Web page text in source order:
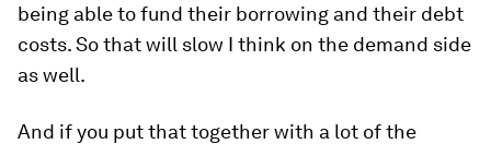
being able to fund their borrowing and their debt
costs. So that will slow I think on the demand side
as well.
And if you put that together with a lot of the